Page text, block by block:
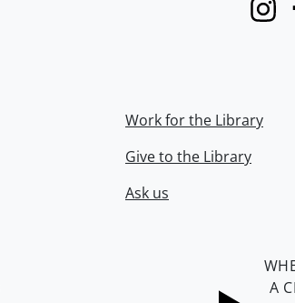
Work for the Library
Give to the Library
Ask us
A